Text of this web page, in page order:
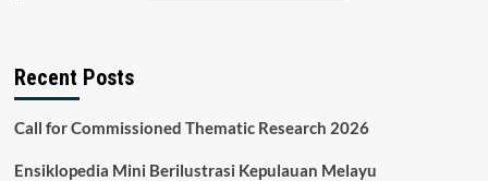
Recent Posts
Call for Commissioned Thematic Research 2026
Ensiklopedia Mini Berilustrasi Kepulauan Melayu